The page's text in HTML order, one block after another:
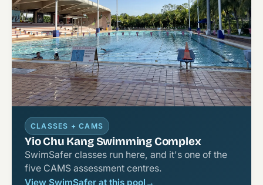
CLASSES + CAMS
Yio Chu Kang Swimming Complex
SwimSafer classes run here, and it's one of the
five CAMS assessment centres.
View SwimSafer at this pool →